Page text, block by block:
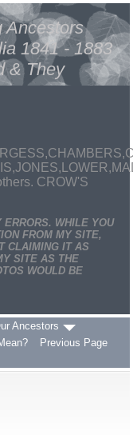
Ancestors
1841 - 1883
& They
CROW'S
WHILE YOU
FROM MY SITE,
CLAIMING IT AS
SITE AS THE
WOULD BE
Ancestors
Previous Page